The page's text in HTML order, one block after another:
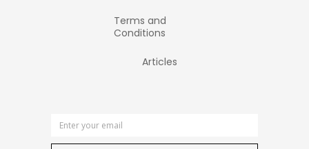
Terms and
Conditions
Articles